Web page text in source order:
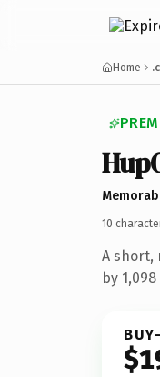
Home
10
A short,
by